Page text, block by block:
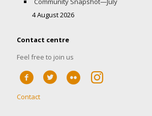
4 August 2026
Contact centre
Feel free to join us
Contact